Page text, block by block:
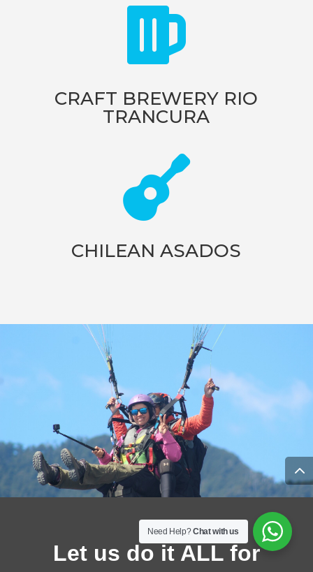

CRAFT BREWERY RIO
TRANCURA

CHILEAN ASADOS
Let us do it ALL for
Need Help?Chat with us